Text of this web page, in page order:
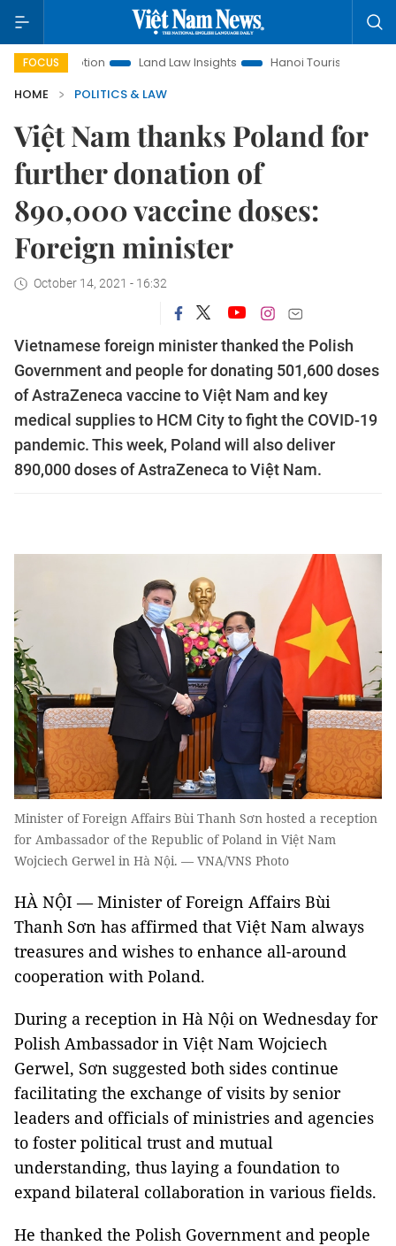
FOCUS Land Law Insights Hanoi Tourism
HOME
POLITICS & LAW
Việt Nam thanks Poland for
further donation of
890,000 vaccine doses:
Foreign minister
October 14, 2021 - 16:32
Vietnamese foreign minister thanked the Polish
Government and people for donating 501,600 doses
of AstraZeneca vaccine to Việt Nam and key
medical supplies to HCM City to fight the COVID-19
pandemic. This week, Poland will also deliver
890,000 doses of AstraZeneca to Việt Nam.
Minister of Foreign Affairs Bùi Thanh Sơn hosted a reception
for Ambassador of the Republic of Poland in Việt Nam
Wojciech Gerwel in Hà Nội. — VNA/VNS Photo
HÀ NỘI — Minister of Foreign Affairs Bùi
Thanh Sơn has affirmed that Việt Nam always
treasures and wishes to enhance all-around
cooperation with Poland.
During a reception in Hà Nội on Wednesday for
Polish Ambassador in Việt Nam Wojciech
Gerwel, Sơn suggested both sides continue
facilitating the exchange of visits by senior
leaders and officials of ministries and agencies
to foster political trust and mutual
understanding, thus laying a foundation to
expand bilateral collaboration in various fields.
He thanked the Polish Government and people